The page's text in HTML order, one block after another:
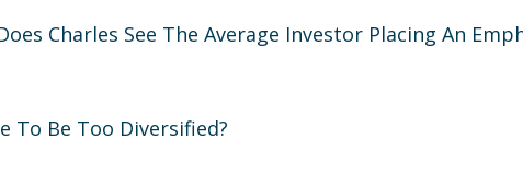
Charles See The Average Investor Placing An
To Be Too Diversified?